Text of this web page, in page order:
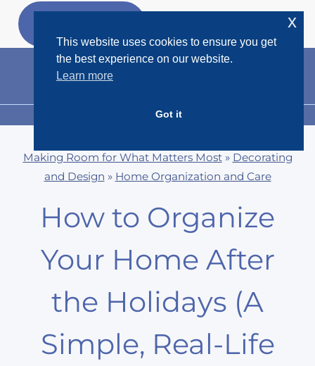
Skip
MENU
Making Room for What Matters Most» Decorating
and Design » Home Organization and Care
How to Organize
Your Home After
the Holidays (A
Simple, Real-Life
This website uses cookies to ensure you get
the best experience on our website.
Learn more
Got it
x